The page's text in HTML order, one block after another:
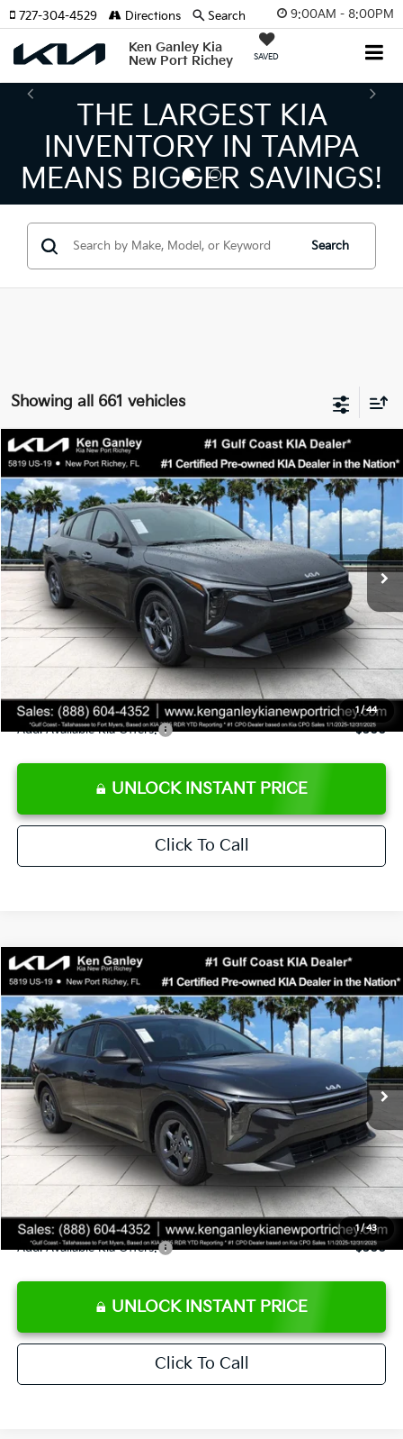
9:00AM - 8:00PM
Ken Ganley Kia
New Port Richey
SAVED
727-304-4529 Directions Search
THE NUMBER 1
KIA DEALER ON THE
COAST!
Search
Showing all 661 vehicles
1 /44
2026Kia K4LXS
Special Offer
Price Drop
VIN:3KPFT4DE9TE345151Stock:E345151 Model: 2AC3224
DS Ext. Int.
$24,273
SALE PRICE
Less
MSRP:
$24,825
Ken Ganley Discount
-$2,425
Pre-Delivery Service fee
+$1,295
Private Tag Agency fee
+$189
Electronic Filing Fee
+$389
Sale Price
$24,273
Add. Available Kia Offers: $500
UNLOCK INSTANT PRICE
Click To Call
Compare Vehicle
1/43
2026Kia K4LXS
Special Offer
Price Drop
VIN:3KPFT4DE6TE358357 Stock: E358357Model: 2AC3224
DS Ext. Int.
$24,273
SALE PRICE
Less
MSRP:
$24,825
Ken Ganley Discount
-$2,425
Pre-Delivery Service fee
+$1,295
Private Tag Agency fee
+$189
Electronic Filing Fee
+$389
Sale Price
$24,273
Add. Available Kia Offers: $500
UNLOCK INSTANT PRICE
Click To Call
Compare Vehicle